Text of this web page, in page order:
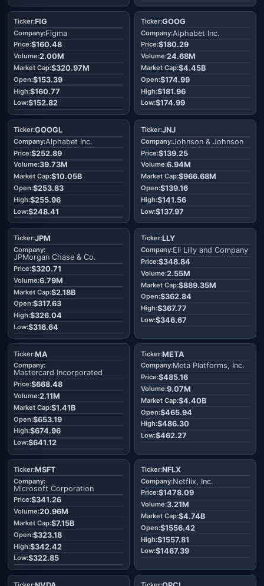
FIG
Figma
$160.48
2.00M
$320.97M
$153.39
$160.77
$152.82
GOOG
Alphabet Inc.
$180.29
24.68M
$4.45B
$174.99
$181.96
$174.99
GOOGL
Alphabet Inc.
$252.89
39.73M
$10.05B
$253.83
$255.96
$248.41
JNJ
Johnson & Johnson
$139.25
6.94M
$966.68M
$139.16
$141.56
$137.97
JPM
JPMorgan Chase & Co.
$320.71
6.79M
$2.18B
$317.63
$326.04
$316.64
LLY
Eli Lilly and Company
$348.84
2.55M
$889.35M
$362.84
$367.77
$346.67
MA
Mastercard Incorporated
$668.48
2.11M
$1.41B
$653.19
$674.96
$641.12
META
Meta Platforms, Inc.
$485.16
9.07M
$4.40B
$465.94
$486.30
$462.27
MSFT
Microsoft Corporation
$341.26
20.96M
$7.15B
$323.18
$342.42
$322.85
NFLX
Netflix, Inc.
$1478.09
3.21M
$4.74B
$1556.42
$1557.81
$1467.39